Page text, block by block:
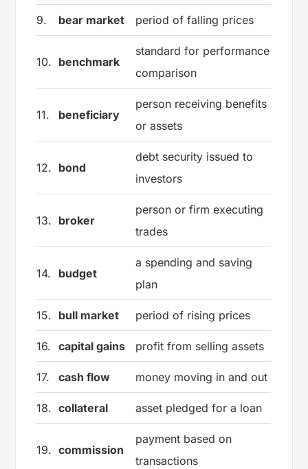
9. bear market period of falling prices
10. benchmark
standard for performance
comparison
11. beneficiary
person receiving benefits
or assets
12. bond
debt security issued to
investors
13. broker
person or firm executing
trades
14. budget
a spending and saving
plan
15. bull market period of rising prices
16. capital gains profit from selling assets
17. cash flow money moving in and out
18. collateral asset pledged for a loan
19. commission
payment based on
transactions